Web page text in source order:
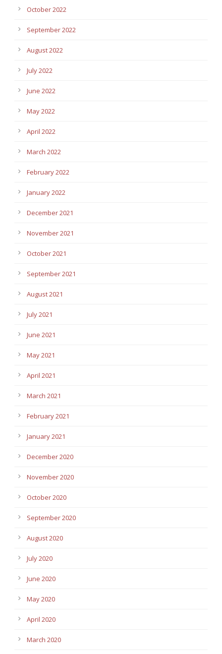
October 2022
September 2022
August 2022
July 2022
June 2022
May 2022
April 2022
March 2022
February 2022
January 2022
December 2021
November 2021
October 2021
September 2021
August 2021
July 2021
June 2021
May 2021
April 2021
March 2021
February 2021
January 2021
December 2020
November 2020
October 2020
September 2020
August 2020
July 2020
June 2020
May 2020
April 2020
March 2020